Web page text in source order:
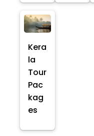
Kera
la
Tour
Pac
kag
es